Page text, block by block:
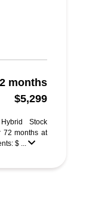
months
$5,299
Stock
72 months at
$ ...